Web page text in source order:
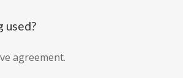
used?
agreement.